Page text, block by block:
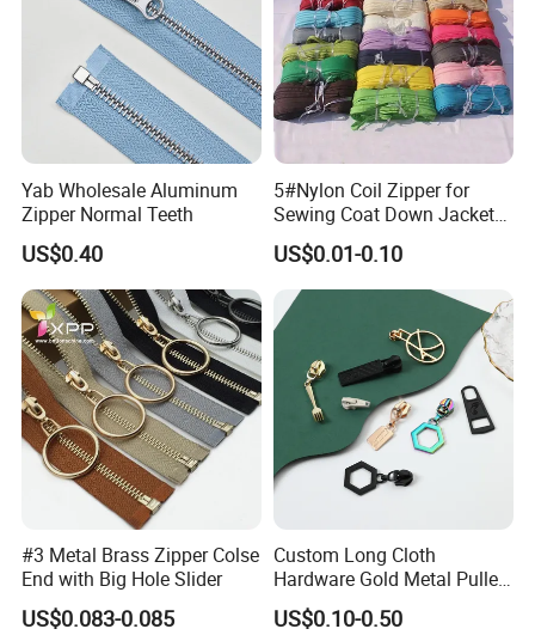
Yab Wholesale Aluminum
Zipper Normal Teeth
US$0.40
5#Nylon Coil Zipper for
Sewing Coat Down Jacket
Garment Accessories DIY
Bag Zips Repair Tools
Accessories
US$0.01-0.10
#3 Metal Brass Zipper Colse
End with Big Hole Slider
US$0.083-0.085
Custom Long Cloth
Hardware Gold Metal Puller
Zipper Slider for Handbags
US$0.10-0.50